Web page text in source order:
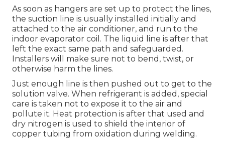
As soon as hangers are set up to protect the lines,
the suction line is usually installed initially and
attached to the air conditioner, and run to the
indoor evaporator coil. The liquid line is after that
left the exact same path and safeguarded.
Installers will make sure not to bend, twist, or
otherwise harm the lines.
Just enough line is then pushed out to get to the
solution valve. When refrigerant is added, special
care is taken not to expose it to the air and
pollute it. Heat protection is after that used and
dry nitrogen is used to shield the interior of
copper tubing from oxidation during welding.